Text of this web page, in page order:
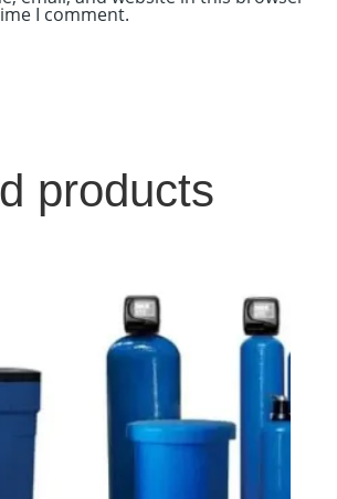
I comment.
products